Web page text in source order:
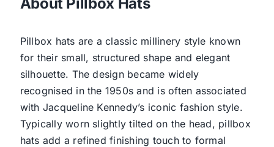
Pillbox hats are a classic millinery style known
for their small, structured shape and elegant
silhouette. The design became widely
recognised in the 1950s and is often associated
with Jacqueline Kennedy’s iconic fashion style.
Typically worn slightly tilted on the head, pillbox
hats add a refined finishing touch to formal